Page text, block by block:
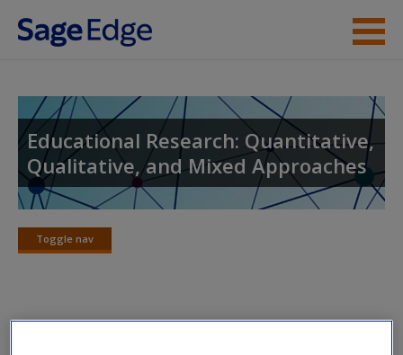
Skip to main content
Student Resources
Help
Access
Educational Research: Quantitative,
Qualitative, and Mixed Approaches
Toggle nav
Toggle